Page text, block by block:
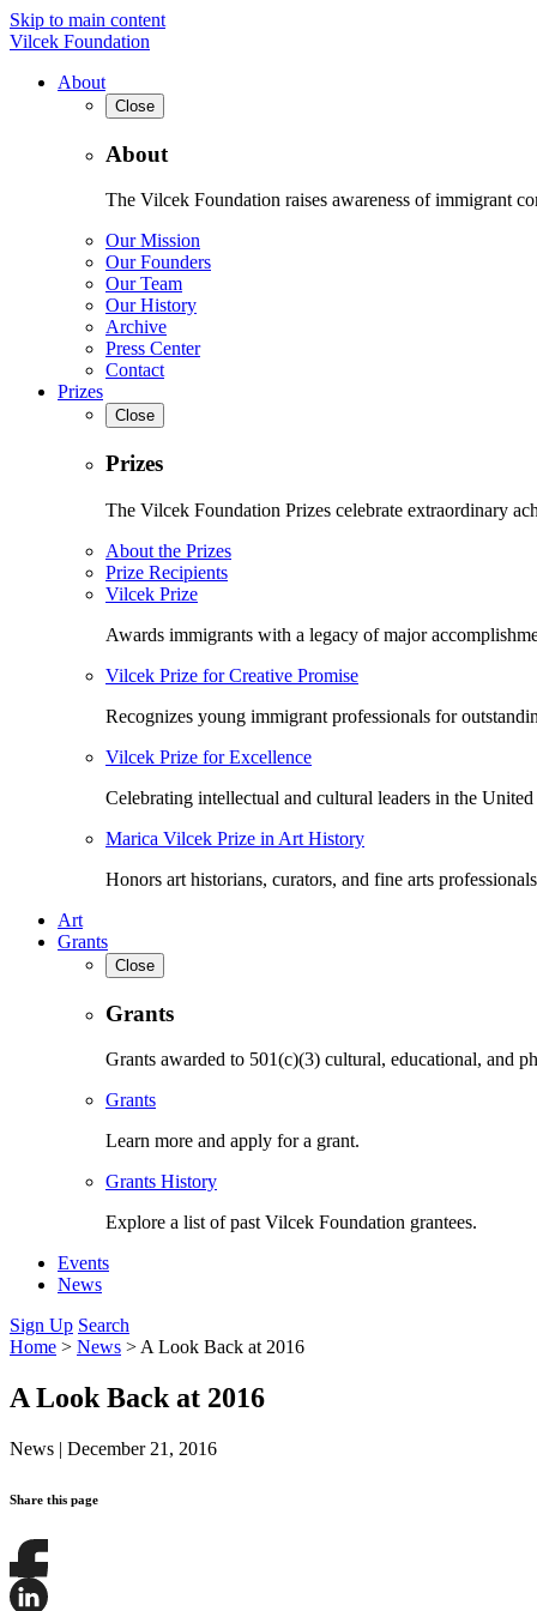
Skip to main content
Vilcek Foundation
About
Close
About
The Vilcek Foundation raises awareness of immigrant
Our Mission
Our Founders
Our Team
Our History
Archive
Press Center
Contact
Prizes
Close
Prizes
The Vilcek Foundation Prizes celebrate extraordinary
About the Prizes
Prize Recipients
Vilcek Prize
Awards immigrants with a legacy of major
Vilcek Prize for Creative Promise
Recognizes young immigrant professionals for
Vilcek Prize for Excellence
Celebrating intellectual and cultural leaders in the United
Marica Vilcek Prize in Art History
Honors art historians, curators, and fine arts
Art
Grants
Close
Grants
Grants awarded to 501(c)(3) cultural, educational, and
Grants
Learn more and apply for a grant.
Grants History
Explore a list of past Vilcek Foundation grantees.
Events
News
Sign Up Search
Home > News > A Look Back at 2016
A Look Back at 2016
News | December 21, 2016
Share this page
Share
this